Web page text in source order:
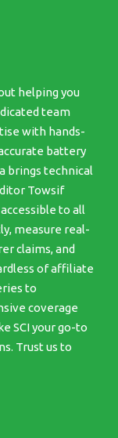
helping you
team
with hands-
battery
brings technical
Towsif
to all
measure real-
claims, and
of affiliate
to
coverage
SCI your go-to
Trust us to